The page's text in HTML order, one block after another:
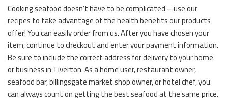
Cooking seafood doesn’t have to be complicated – use our
recipes to take advantage of the health benefits our products
offer! You can easily order from us. After you have chosen your
item, continue to checkout and enter your payment information.
Be sure to include the correct address for delivery to your home
or business in Tiverton. As a home user, restaurant owner,
seafood bar, billingsgate market shop owner, or hotel chef, you
can always count on getting the best seafood at the same price.